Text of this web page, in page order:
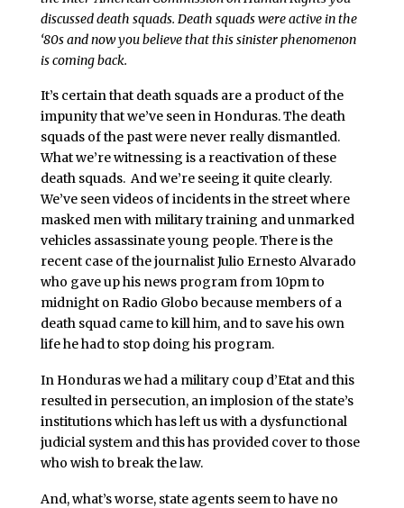
discussed death squads. Death squads were active in the
‘80s and now you believe that this sinister phenomenon
is coming back.
It’s certain that death squads are a product of the
impunity that we’ve seen in Honduras. The death
squads of the past were never really dismantled.
What we’re witnessing is a reactivation of these
death squads. And we’re seeing it quite clearly.
We’ve seen videos of incidents in the street where
masked men with military training and unmarked
vehicles assassinate young people. There is the
recent case of the journalist Julio Ernesto Alvarado
who gave up his news program from 10pm to
midnight on Radio Globo because members of a
death squad came to kill him, and to save his own
life he had to stop doing his program.
In Honduras we had a military coup d’Etat and this
resulted in persecution, an implosion of the state’s
institutions which has left us with a dysfunctional
judicial system and this has provided cover to those
who wish to break the law.
And, what’s worse, state agents seem to have no